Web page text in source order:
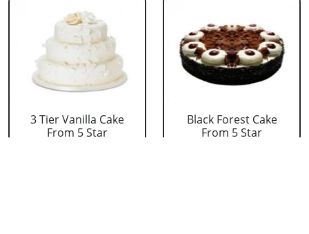
3 Tier Vanilla Cake
From 5 Star
Black Forest Cake
From 5 Star